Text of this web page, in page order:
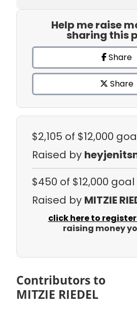
Help me raise
sharing this
Share
Share
$2,105 of $12,000
Raised by
$450 of $12,000 goal
Raised by MITZIE
click here to register
raising money
Contributors to
MITZIE RIEDEL